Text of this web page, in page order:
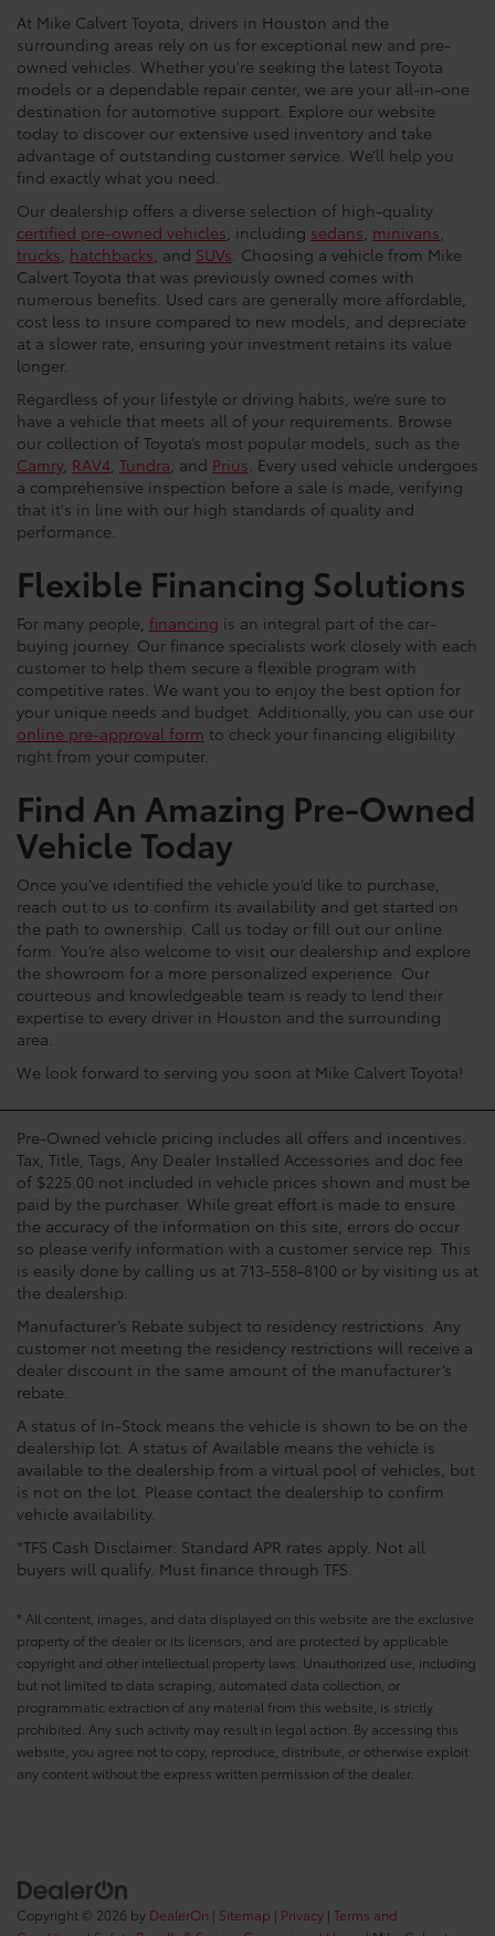
At Mike Calvert Toyota, drivers in Houston and the
surrounding areas rely on us for exceptional new and pre-
owned vehicles. Whether you're seeking the latest Toyota
models or a dependable repair center, we are your all-in-one
destination for automotive support. Explore our website
today to discover our extensive used inventory and take
advantage of outstanding customer service. We’ll help you
find exactly what you need.
Our dealership offers a diverse selection of high-quality
certified pre-owned vehicles, including sedans, minivans,
trucks, hatchbacks, and SUVs. Choosing a vehicle from Mike
Calvert Toyota that was previously owned comes with
numerous benefits. Used cars are generally more affordable,
cost less to insure compared to new models, and depreciate
at a slower rate, ensuring your investment retains its value
longer.
Regardless of your lifestyle or driving habits, we’re sure to
have a vehicle that meets all of your requirements. Browse
our collection of Toyota’s most popular models, such as the
Camry, RAV4, Tundra, and Prius. Every used vehicle undergoes
a comprehensive inspection before a sale is made, verifying
that it's in line with our high standards of quality and
performance.
Flexible Financing Solutions
For many people, financing is an integral part of the car-
buying journey. Our finance specialists work closely with each
customer to help them secure a flexible program with
competitive rates. We want you to enjoy the best option for
your unique needs and budget. Additionally, you can use our
online pre-approval form to check your financing eligibility
right from your computer.
Find An Amazing Pre-Owned
Vehicle Today
Once you’ve identified the vehicle you’d like to purchase,
reach out to us to confirm its availability and get started on
the path to ownership. Call us today or fill out our online
form. You’re also welcome to visit our dealership and explore
the showroom for a more personalized experience. Our
courteous and knowledgeable team is ready to lend their
expertise to every driver in Houston and the surrounding
area.
We look forward to serving you soon at Mike Calvert Toyota!
Pre-Owned vehicle pricing includes all offers and incentives.
Tax, Title, Tags, Any Dealer Installed Accessories and doc fee
of $225.00 not included in vehicle prices shown and must be
paid by the purchaser. While great effort is made to ensure
the accuracy of the information on this site, errors do occur
so please verify information with a customer service rep. This
is easily done by calling us at 713-558-8100 or by visiting us at
the dealership.
Manufacturer’s Rebate subject to residency restrictions. Any
customer not meeting the residency restrictions will receive a
dealer discount in the same amount of the manufacturer’s
rebate.
A status of In-Stock means the vehicle is shown to be on the
dealership lot. A status of Available means the vehicle is
available to the dealership from a virtual pool of vehicles, but
is not on the lot. Please contact the dealership to confirm
vehicle availability.
*TFS Cash Disclaimer: Standard APR rates apply. Not all
buyers will qualify. Must finance through TFS.
* All content, images, and data displayed on this website are the exclusive
property of the dealer or its licensors, and are protected by applicable
copyright and other intellectual property laws. Unauthorized use, including
but not limited to data scraping, automated data collection, or
programmatic extraction of any material from this website, is strictly
prohibited. Any such activity may result in legal action. By accessing this
website, you agree not to copy, reproduce, distribute, or otherwise exploit
any content without the express written permission of the dealer.
Copyright © 2026 by DealerOn | Sitemap | Privacy | Terms and